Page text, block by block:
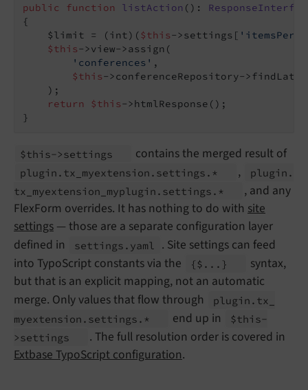
public function listAction () :
{
    $limit = (int)(
$this->settings[
$this->view->assign(
'conferences' ,
$this->conferenceRepository-
    );
return
$this->htmlResponse();
}
$this->settings contains the merged result of
plugin. tx_ myextension. settings.* ,
plugin.
tx_ myextension_ myplugin. settings.*
, and any
FlexForm overrides. It has nothing to do with site
settings — those are a separate configuration layer
defined in
settings. yaml
. Site settings can feed
into TypoScript constants via the
{$...}
syntax,
but that is an explicit mapping, not an automatic
merge. Only values that flow through
plugin. tx_
myextension. settings.* end up in
$this-
>settings
. The full resolution order is covered in
Extbase TypoScript configuration.